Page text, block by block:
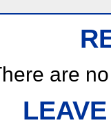
are